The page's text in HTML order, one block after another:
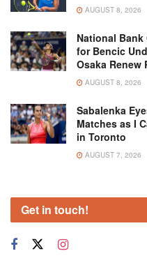
AUGUST 8, 2026
National Bank
for Bencic
Osaka Renew
AUGUST 8, 2026
Sabalenka
Matches as I
in Toronto
AUGUST 7, 2026
Get in touch!